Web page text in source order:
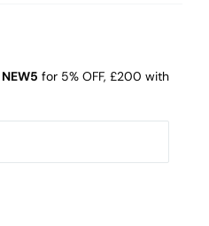
NEW5 for 5% OFF, £200 with